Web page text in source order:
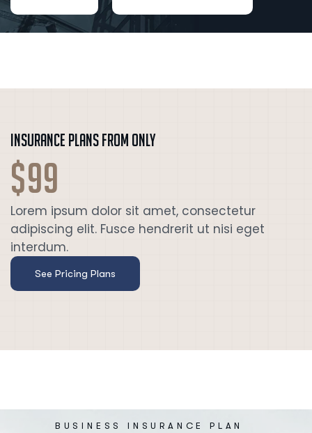
Insurance plans from only
$99
Lorem ipsum dolor sit amet, consectetur
adipiscing elit. Fusce hendrerit ut nisi eget
interdum.
BUSINESS INSURANCE PLAN